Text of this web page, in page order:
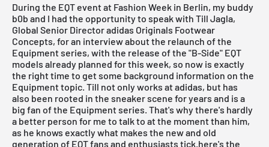
During the EQT event at Fashion Week in Berlin, my buddy
b0b and I had the opportunity to speak with Till Jagla,
Global Senior Director adidas Originals Footwear
Concepts, for an interview about the relaunch of the
Equipment series, with the release of the "B-Side" EQT
models already planned for this week, so now is exactly
the right time to get some background information on the
Equipment topic. Till not only works at adidas, but has
also been rooted in the sneaker scene for years and is a
big fan of the Equipment series. That's why there's hardly
a better person for me to talk to at the moment than him,
as he knows exactly what makes the new and old
generation of EQT fans and enthusiasts tick.here's the